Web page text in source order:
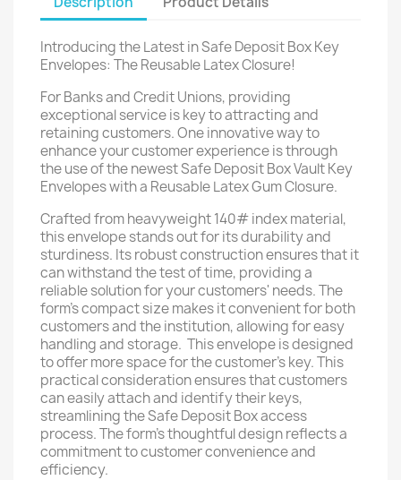
Introducing the Latest in Safe Deposit Box Key
Envelopes: The Reusable Latex Closure!
For Banks and Credit Unions, providing
exceptional service is key to attracting and
retaining customers. One innovative way to
enhance your customer experience is through
the use of the newest Safe Deposit Box Vault Key
Envelopes with a Reusable Latex Gum Closure.
Crafted from heavyweight 140# index material,
this envelope stands out for its durability and
sturdiness. Its robust construction ensures that it
can withstand the test of time, providing a
reliable solution for your customers' needs. The
form's compact size makes it convenient for both
customers and the institution, allowing for easy
handling and storage. This envelope is designed
to offer more space for the customer's key. This
practical consideration ensures that customers
can easily attach and identify their keys,
streamlining the Safe Deposit Box access
process. The form's thoughtful design reflects a
commitment to customer convenience and
efficiency.